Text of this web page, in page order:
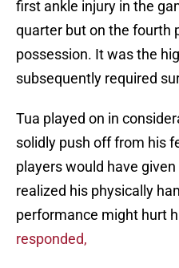
first ankle injury in the
quarter but on the fourth
possession. It was the
subsequently required
Tua played on in
solidly push off from his
players would have
realized his physically
performance might hurt
responded,